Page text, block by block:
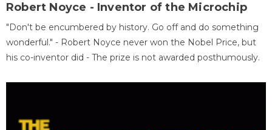
Robert Noyce - Inventor of the Microchip
"Don't be encumbered by history. Go off and do something
wonderful." - Robert Noyce never won the Nobel Price, but
his co-inventor did - The prize is not awarded posthumously.